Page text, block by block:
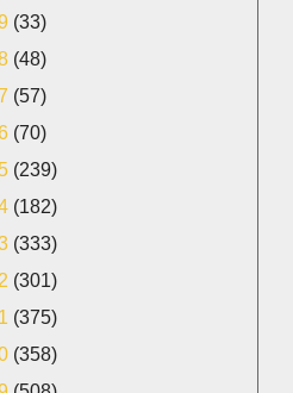
(33)
(48)
(57)
(70)
(239)
(182)
(333)
(301)
(375)
(358)